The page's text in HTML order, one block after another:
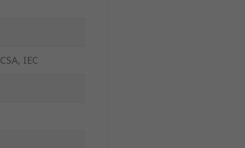
IEC